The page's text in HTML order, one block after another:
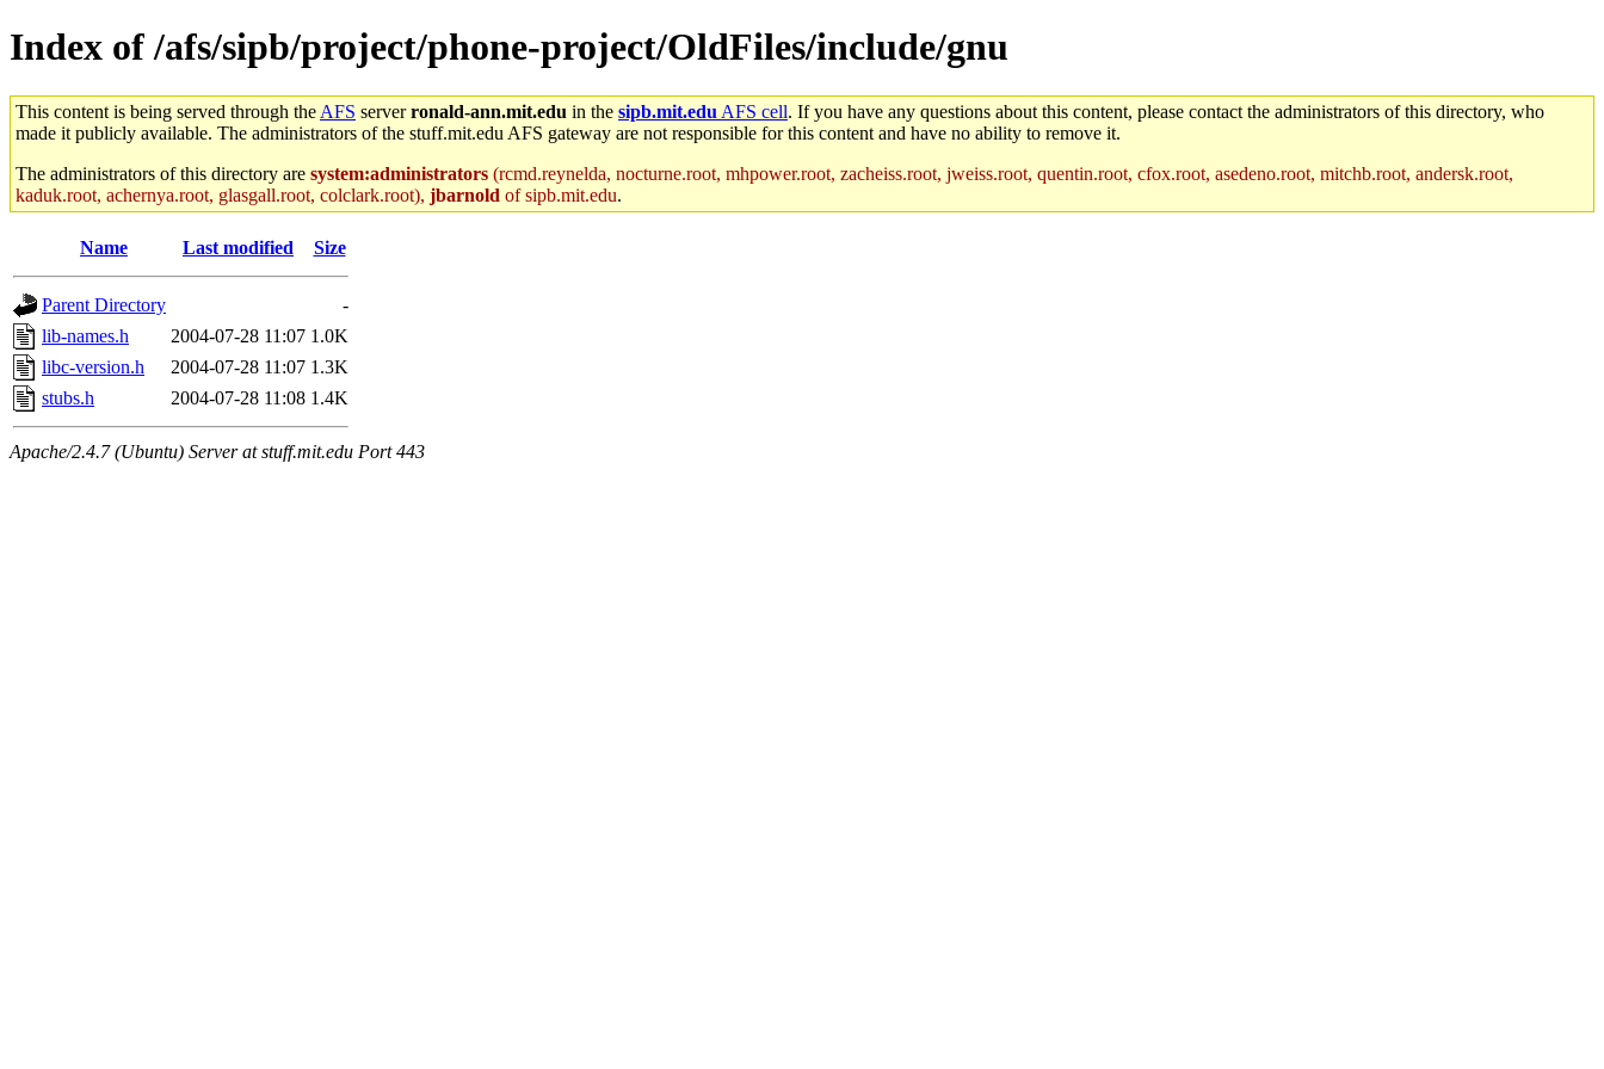
Index of /afs/sipb/project/phone-project/OldFiles/include/gnu
This content is being served through the AFS serverronald-ann.mit.edu in the sipb.mit.edu AFS cell. If you have any questions about this content, please contact the administrators of this directory, who
made it publicly available. The administrators of the stuff.mit.edu AFS gateway are not responsible for this content and have no ability to remove it.
The administrators of this directory are system:administrators (rcmd.reynelda, nocturne.root, mhpower.root, zacheiss.root, jweiss.root, quentin.root, cfox.root, asedeno.root, mitchb.root, andersk.root,
kaduk.root, achernya.root, glasgall.root, colclark.root), jbarnold of sipb.mit.edu.
Name Last modified Size
Parent Directory
-
lib-names.h
2004-07-28 11:07 1.0K
libc-version.h
2004-07-28 11:07 1.3K
stubs.h
2004-07-28 11:08 1.4K
Apache/2.4.7 (Ubuntu) Server at stuff.mit.edu Port 443